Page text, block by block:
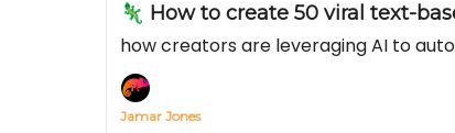
🦎 How to create 50 viral text-
how creators are leveraging AI to
Jamar Jones